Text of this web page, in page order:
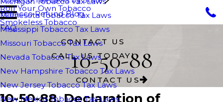
Roll Your Own Tobacco
Smokeless Tobacco
Minnesota Tobacco Tax Laws
Mississippi Tobacco Tax Laws
Missouri Tobacco Tax Laws
Nevada Tobacco Tax Laws
New Hampshire Tobacco Tax Laws
New Jersey Tobacco Tax Laws
New Mexico Tobacco Tax Laws
Tobacco Refund Blog
FAQ
CONTACT US
CALL US TODAY!
10-50-88
CONTACT US
10-50-88. Declaration of